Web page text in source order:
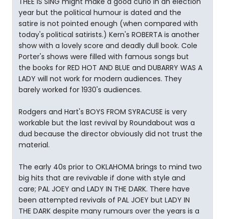
year but the political humour is dated and the
satire is not pointed enough (when compared with
today's political satirists.) Kern's ROBERTA is another
show with a lovely score and deadly dull book. Cole
Porter's shows were filled with famous songs but
the books for RED HOT AND BLUE and DUBARRY WAS A
LADY will not work for modern audiences. They
barely worked for 1930's audiences.
Rodgers and Hart's BOYS FROM SYRACUSE is very
workable but the last revival by Roundabout was a
dud because the director obviously did not trust the
material.
The early 40s prior to OKLAHOMA brings to mind two
big hits that are revivable if done with style and
care; PAL JOEY and LADY IN THE DARK. There have
been attempted revivals of PAL JOEY but LADY IN
THE DARK despite many rumours over the years is a